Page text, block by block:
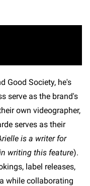
Good Society, he's
serve as the brand's
own videographer,
serves as their
is a writer for
writing this feature).
label releases,
while collaborating